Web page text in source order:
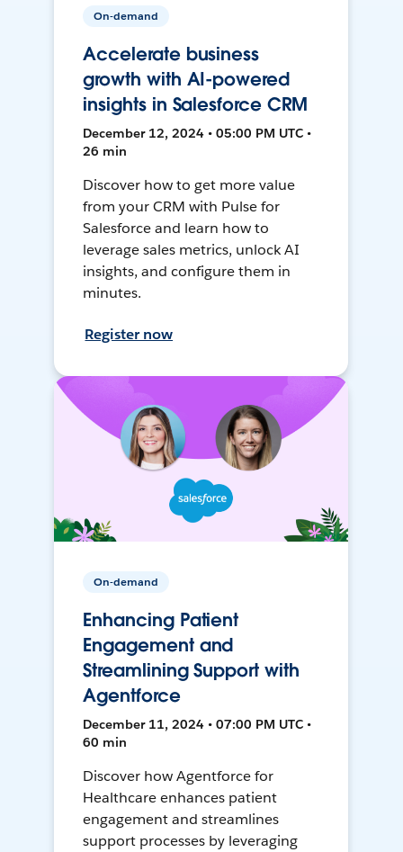
On-demand
Accelerate business
growth with AI-powered
insights in Salesforce CRM
December 12, 2024 • 05:00 PM UTC •
26 min
Discover how to get more value
from your CRM with Pulse for
Salesforce and learn how to
leverage sales metrics, unlock AI
insights, and configure them in
minutes.
Register now
On-demand
Enhancing Patient
Engagement and
Streamlining Support with
Agentforce
December 11, 2024 • 07:00 PM UTC •
60 min
Discover how Agentforce for
Healthcare enhances patient
engagement and streamlines
support processes by leveraging